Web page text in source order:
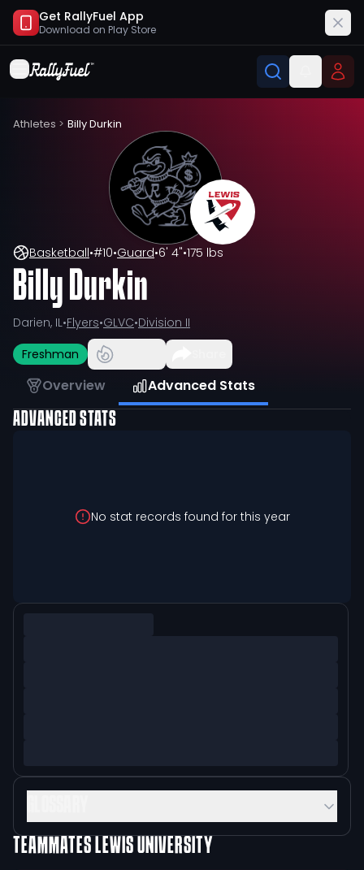
Get RallyFuel App
Download on Play Store
Athletes > Billy Durkin
Basketball•#10•Guard•6' 4"•175 lbs
Billy Durkin
Darien, IL•Flyers•GLVC•Division II
Freshman
Overview Advanced Stats
ADVANCED STATS
No stat records found for this year
TEAMMATES LEWIS UNIVERSITY